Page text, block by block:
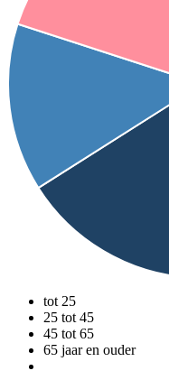
tot 25
25 tot 45
45 tot 65
65 jaar en ouder